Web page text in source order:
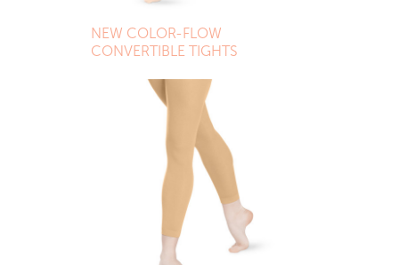
NEW COLOR-FLOW
CONVERTIBLE TIGHTS